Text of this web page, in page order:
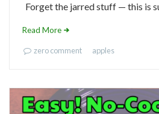
Forget the jarred stuff — this is
Read More
zero comment apples